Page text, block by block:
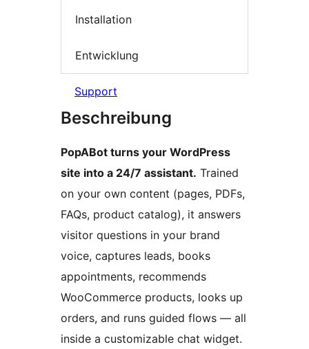
Installation
Entwicklung
Support
Beschreibung
PopABot turns your WordPress
site into a 24/7 assistant. Trained
on your own content (pages, PDFs,
FAQs, product catalog), it answers
visitor questions in your brand
voice, captures leads, books
appointments, recommends
WooCommerce products, looks up
orders, and runs guided flows — all
inside a customizable chat widget.